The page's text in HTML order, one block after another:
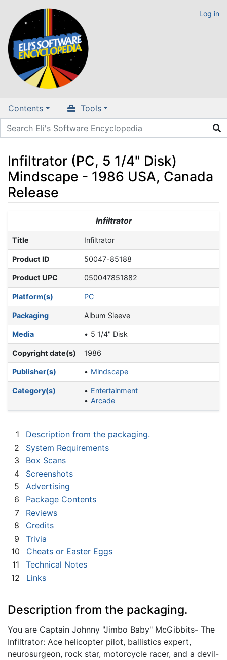
Log in
Contents Tools
Infiltrator (PC, 5 1/4" Disk)
Mindscape - 1986 USA, Canada
Release
search
Infiltrator
Title Infiltrator
Product ID 50047-85188
Product UPC 050047851882
Platform(s) PC
Packaging Album Sleeve
Media 5 1/4" Disk
Copyright date(s) 1986
Publisher(s) Mindscape
Category(s)
Entertainment
Arcade
1
Description from the packaging.
2
System Requirements
3
Box Scans
4
Screenshots
5
Advertising
6
Package Contents
7
Reviews
8
Credits
9
Trivia
10
Cheats or Easter Eggs
11
Technical Notes
12
Links
Description from the packaging.
You are Captain Johnny "Jimbo Baby" McGibbits- The
Infiltrator: Ace helicopter pilot, ballistics expert,
neurosurgeon, rock star, motorcycle racer, and a devil-